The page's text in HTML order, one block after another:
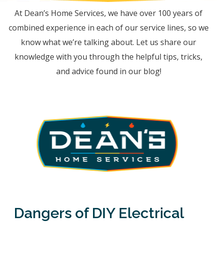
At Dean’s Home Services, we have over 100 years of
combined experience in each of our service lines, so we
know what we’re talking about. Let us share our
knowledge with you through the helpful tips, tricks,
and advice found in our blog!
Dangers of DIY Electrical